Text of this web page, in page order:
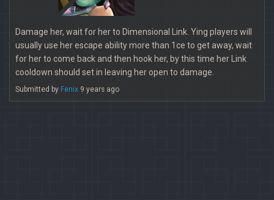
Damage her, wait for her to Dimensional Link. Ying players will
usually use her escape ability more than 1ce to get away, wait
for her to come back and then hook her, by this time her Link
cooldown should set in leaving her open to damage.
Submitted by Fenix 9 years ago